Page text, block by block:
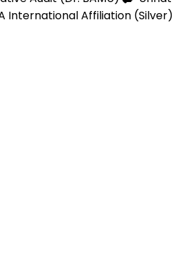
International Affiliation (Silver)